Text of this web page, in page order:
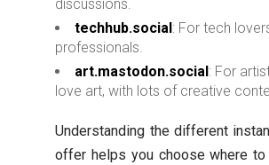
discussions.
techhub.social: For tech
professionals.
art.mastodon.social: For
love art, with lots of creative
Understanding the different
offer helps you choose where